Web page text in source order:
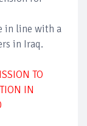
in line with a
in Iraq.
TO
IN